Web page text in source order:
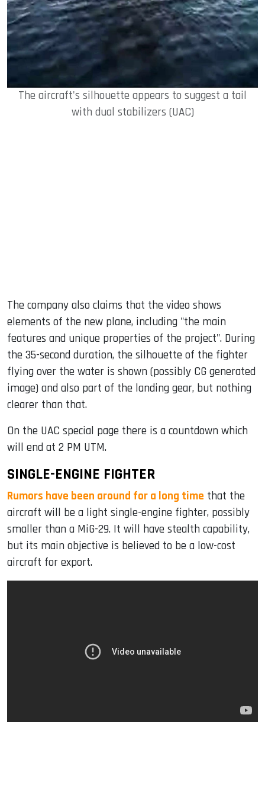
The aircraft's silhouette appears to suggest a tail
with dual stabilizers (UAC)
The company also claims that the video shows
elements of the new plane, including "the main
features and unique properties of the project". During
the 35-second duration, the silhouette of the fighter
flying over the water is shown (possibly CG generated
image) and also part of the landing gear, but nothing
clearer than that.
On the UAC special page there is a countdown which
will end at 2 PM UTM.
SINGLE-ENGINE FIGHTER
Rumors have been around for a long time that the
aircraft will be a light single-engine fighter, possibly
smaller than a MiG-29. It will have stealth capability,
but its main objective is believed to be a low-cost
aircraft for export.